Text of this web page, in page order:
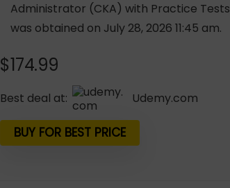
Administrator (CKA) with Practice Tests
was obtained on July 28, 2026 11:45 am.
$174.99
Best deal at: udemy.com
BUY FOR BEST PRICE